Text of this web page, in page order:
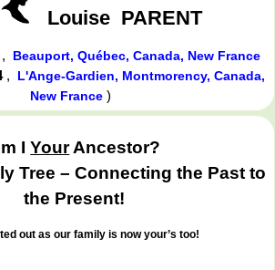
Louise PARENT
, Beauport, Québec, Canada, New France
, L'Ange-Gardien, Montmorency, Canada,
New France )
IYourAncestor?
Tree – Connecting the Past to
the Present!
out as our family is now your’s too!